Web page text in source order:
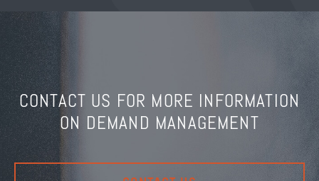
CONTACT US FOR MORE INFORMATION
ON DEMAND MANAGEMENT